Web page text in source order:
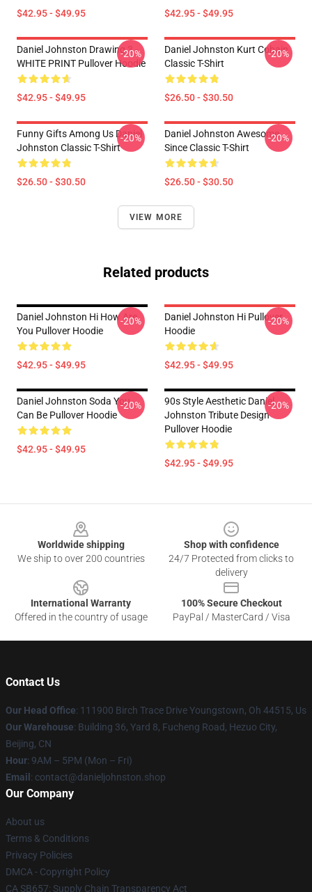
$42.95 - $49.95 $42.95 - $49.95
Daniel Johnston Drawing 3 -
WHITE PRINT Pullover Hoodie
$42.95 - $49.95
-20%
Daniel Johnston Kurt Cobain
Classic T-Shirt
$26.50 - $30.50
-20%
Funny Gifts Among Us Daniel
Johnston Classic T-Shirt
$26.50 - $30.50
-20%
Daniel Johnston Awesome
Since Classic T-Shirt
$26.50 - $30.50
-20%
VIEW MORE
Related products
Daniel Johnston Hi How Are
You Pullover Hoodie
$42.95 - $49.95
-20%
Daniel Johnston Hi Pullover
Hoodie
$42.95 - $49.95
-20%
Daniel Johnston Soda You
Can Be Pullover Hoodie
$42.95 - $49.95
-20%
90s Style Aesthetic Daniel
Johnston Tribute Design
Pullover Hoodie
$42.95 - $49.95
-20%
Worldwide shipping
We ship to over 200 countries
Shop with confidence
24/7 Protected from clicks to
delivery
International Warranty
Offered in the country of usage
100% Secure Checkout
PayPal / MasterCard / Visa
Contact Us
Our Head Office: 111900 Birch Trace Drive Youngstown, Oh 44515, Us
Our Warehouse: Building 36, Yard 8, Fucheng Road, Hezuo City,
Beijing, CN
Hour: 9AM – 5PM (Mon – Fri)
Email : contact@danieljohnston.shop
Our Company
About us
Terms & Conditions
Privacy Policies
DMCA - Copyright Policy
CA SB657: Supply Chain Transparency Act